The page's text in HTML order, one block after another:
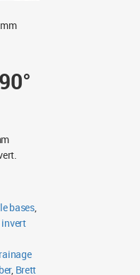
bases,
, Brett